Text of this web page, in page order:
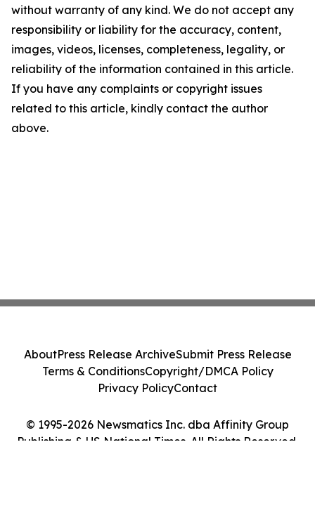
without warranty of any kind. We do not accept any
responsibility or liability for the accuracy, content,
images, videos, licenses, completeness, legality, or
reliability of the information contained in this article.
If you have any complaints or copyright issues
related to this article, kindly contact the author
above.
© 1995-2026 Newsmatics Inc. dba Affinity Group
Publishing & US National Times. All Rights Reserved.
AboutPress Release ArchiveSubmit Press Release
Terms & ConditionsCopyright/DMCA Policy
Privacy PolicyContact